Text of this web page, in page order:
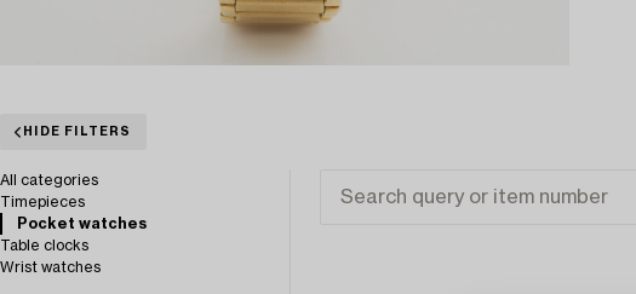
HIDE FILTERS
All categories
Timepieces
Pocket watches
Table clocks
Wrist watches